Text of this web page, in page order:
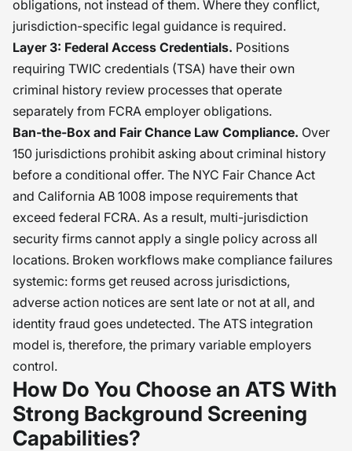
obligations, not instead of them. Where they conflict,
jurisdiction-specific legal guidance is required.
Layer 3: Federal Access Credentials. Positions
requiring TWIC credentials (TSA) have their own
criminal history review processes that operate
separately from FCRA employer obligations.
Ban-the-Box and Fair Chance Law Compliance. Over
150 jurisdictions prohibit asking about criminal history
before a conditional offer. The NYC Fair Chance Act
and California AB 1008 impose requirements that
exceed federal FCRA. As a result, multi-jurisdiction
security firms cannot apply a single policy across all
locations. Broken workflows make compliance failures
systemic: forms get reused across jurisdictions,
adverse action notices are sent late or not at all, and
identity fraud goes undetected. The ATS integration
model is, therefore, the primary variable employers
control.
How Do You Choose an ATS With
Strong Background Screening
Capabilities?